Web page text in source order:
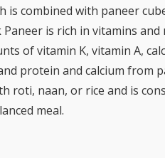
is combined with paneer
is rich in vitamins and
of vitamin K, vitamin A,
protein and calcium from
roti, naan, or rice and is
meal.